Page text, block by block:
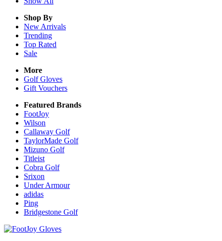
Shop By
New Arrivals
Trending
Top Rated
Sale
More
Golf Gloves
Gift Vouchers
Featured Brands
FootJoy
Wilson
Callaway Golf
TaylorMade Golf
Mizuno Golf
Titleist
Cobra Golf
Srixon
Under Armour
adidas
Ping
Bridgestone Golf